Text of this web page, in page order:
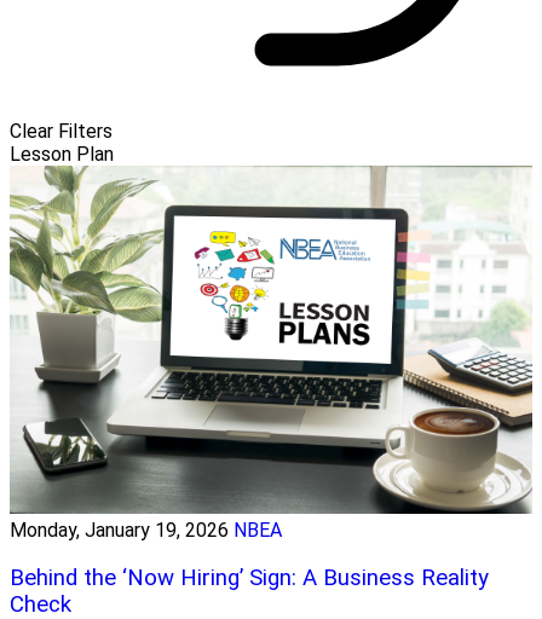
Clear Filters
Lesson Plan
Monday, January 19, 2026 NBEA
Behind the ‘Now Hiring’ Sign: A Business Reality
Check